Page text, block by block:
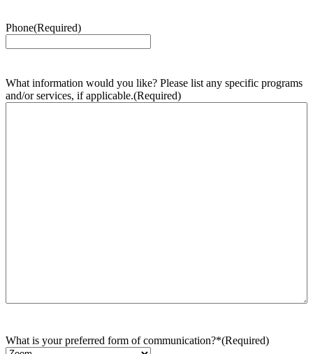
Phone(Required)
What information would you like? Please list any specific programs
and/or services, if applicable.(Required)
What is your preferred form of communication?*(Required)